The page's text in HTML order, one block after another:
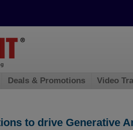
to drive Generative
Deals & Promotions Video